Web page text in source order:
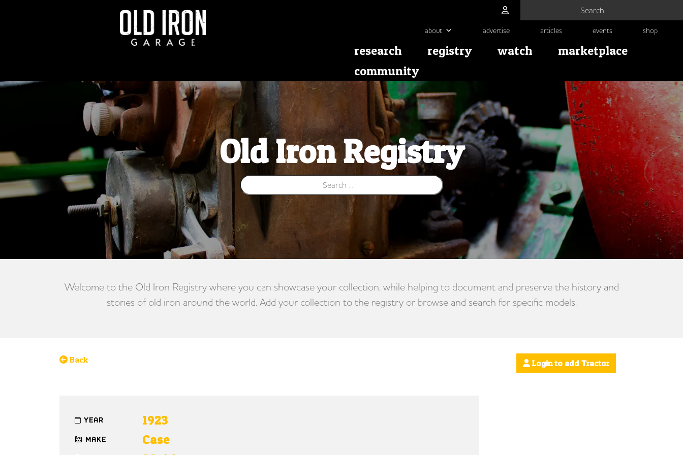
about advertise articles events shop
research registry watch
marketplace
community
Old Iron Registry
Search for:
Welcome to the Old Iron Registry where you can showcase your collection, while helping to document and preserve the history and
stories of old iron around the world. Add your collection to the registry or browse and search for specific models.
Back Login to add Tractor
YEAR 1923
MAKE Case